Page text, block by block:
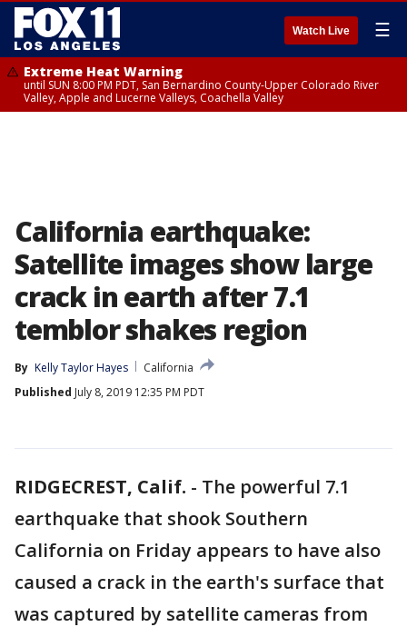
Watch Live ☰
Extreme Heat Warning
until SUN 8:00 PM PDT, San Bernardino County-Upper Colorado River
Valley, Apple and Lucerne Valleys, Coachella Valley
California earthquake:
Satellite images show large
crack in earth after 7.1
temblor shakes region
By Kelly Taylor Hayes
California
Published July 8, 2019 12:35 PM PDT
RIDGECREST, Calif. - The powerful 7.1
earthquake that shook Southern
California on Friday appears to have also
caused a crack in the earth's surface that
was captured by satellite cameras from